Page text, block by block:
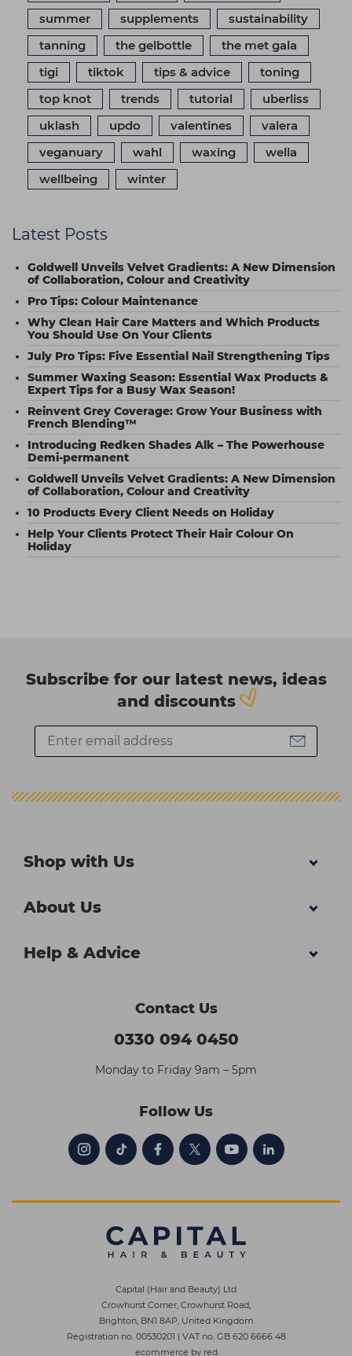
summer
supplements
sustainability
tanning
the gelbottle
the met gala
tigi
tiktok tips & advice
toning
top knot
trends tutorial
uberliss
uklash
updo valentines
valera
veganuary
wahl waxing
wella
wellbeing
winter
Latest Posts
Goldwell Unveils Velvet Gradients: A New Dimension
of Collaboration, Colour and Creativity
Pro Tips: Colour Maintenance
Why Clean Hair Care Matters and Which Products
You Should Use On Your Clients
July Pro Tips: Five Essential Nail Strengthening Tips
Summer Waxing Season: Essential Wax Products &
Expert Tips for a Busy Wax Season!
Reinvent Grey Coverage: Grow Your Business with
French Blending™
Introducing Redken Shades Alk – The Powerhouse
Demi-permanent
Goldwell Unveils Velvet Gradients: A New Dimension
of Collaboration, Colour and Creativity
10 Products Every Client Needs on Holiday
Help Your Clients Protect Their Hair Colour On
Holiday
Subscribe for our latest news, ideas
and discounts
Shop with Us
About Us
Help & Advice
Contact Us
0330 094 0450
Monday to Friday 9am – 5pm
Follow Us
Capital (Hair and Beauty) Ltd
Crowhurst Corner, Crowhurst Road,
Brighton, BN1 8AP, United Kingdom
Registration no. 00530201 | VAT no. GB 620 6666 48
ecommerce by red